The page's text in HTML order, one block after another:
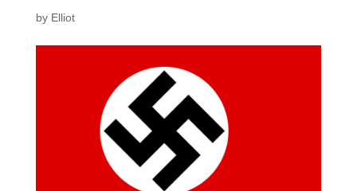
by Elliot